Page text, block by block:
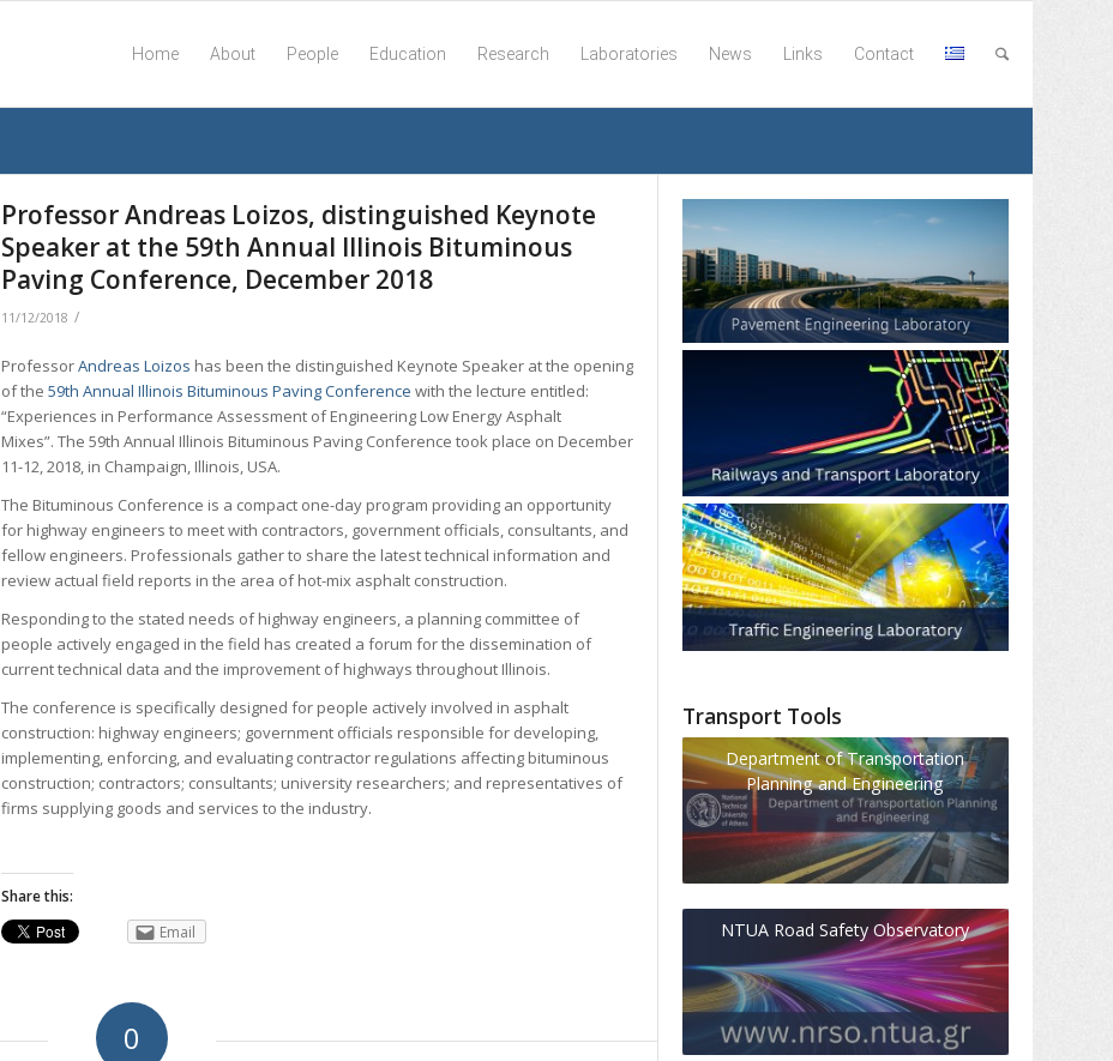
Home About People Education Research Laboratories News Links Contact
Professor Andreas Loizos, distinguished Keynote
Speaker at the 59th Annual Illinois Bituminous
Paving Conference, December 2018
11/12/2018 /
ProfessorAndreas Loizos has been the distinguished Keynote Speaker at the opening
of the59th Annual Illinois Bituminous Paving Conferencewith the lecture entitled:
“Experiences in Performance Assessment of Engineering Low Energy Asphalt
Mixes”. The 59th Annual Illinois Bituminous Paving Conference took place on December
11-12, 2018, in Champaign, Illinois, USA.
The Bituminous Conference is a compact one-day program providing an opportunity
for highway engineers to meet with contractors, government officials, consultants, and
fellow engineers. Professionals gather to share the latest technical information and
review actual field reports in the area of hot-mix asphalt construction.
Responding to the stated needs of highway engineers, a planning committee of
people actively engaged in the field has created a forum for the dissemination of
current technical data and the improvement of highways throughout Illinois.
The conference is specifically designed for people actively involved in asphalt
construction: highway engineers; government officials responsible for developing,
implementing, enforcing, and evaluating contractor regulations affecting bituminous
construction; contractors; consultants; university researchers; and representatives of
firms supplying goods and services to the industry.
Share this:
Email
0
Transport Tools
Department of Transportation
Planning and Engineering
NTUA Road Safety Observatory